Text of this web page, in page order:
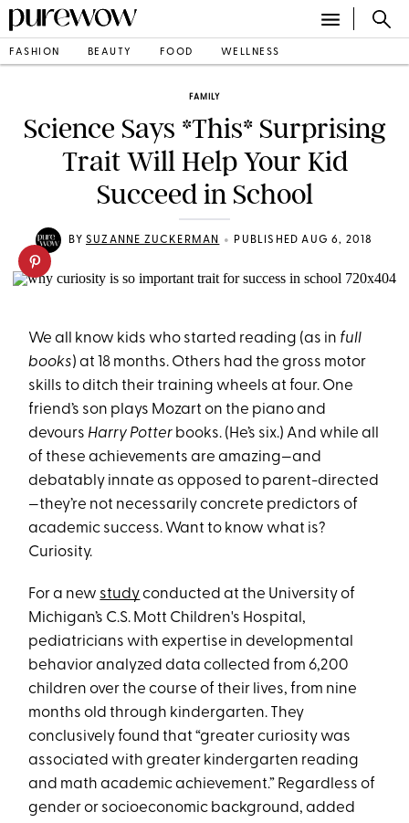
FASHION BEAUTY FOOD WELLNESS
FAMILY
Science Says *This* Surprising
Trait Will Help Your Kid
Succeed in School
BY SUZANNE ZUCKERMAN • PUBLISHED AUG 6, 2018
We all know kids who started reading (as in full
books) at 18 months. Others had the gross motor
skills to ditch their training wheels at four. One
friend’s son plays Mozart on the piano and
devours Harry Potter books. (He’s six.) And while all
of these achievements are amazing—and
debatably innate as opposed to parent-directed
—they’re not necessarily concrete predictors of
academic success. Want to know what is?
Curiosity.
For a new studyconducted at the University of
Michigan’s C.S. Mott Children's Hospital,
pediatricians with expertise in developmental
behavior analyzed data collected from 6,200
children over the course of their lives, from nine
months old through kindergarten. They
conclusively found that “greater curiosity was
associated with greater kindergarten reading
and math academic achievement.” Regardless of
gender or socioeconomic background, added